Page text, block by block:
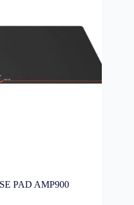
PAD AMP900